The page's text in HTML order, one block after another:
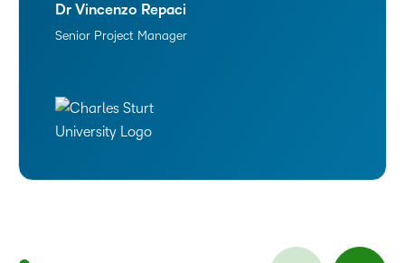
Dr Vincenzo Repaci
Senior Project Manager